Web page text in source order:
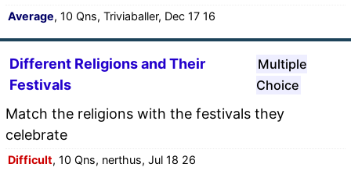
Average, 10 Qns, Triviaballer, Dec 17 16
Different Religions and Their
Festivals
Multiple
Choice
Match the religions with the festivals they
celebrate
Difficult, 10 Qns, nerthus, Jul 18 26